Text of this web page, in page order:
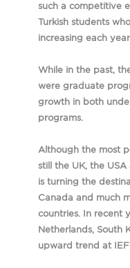
such a competitive
Turkish students
increasing each
While in the past,
were graduate
growth in both
programs.
Although the most
still the UK, the
is turning the
Canada and much
countries. In recent
Netherlands, South
upward trend at